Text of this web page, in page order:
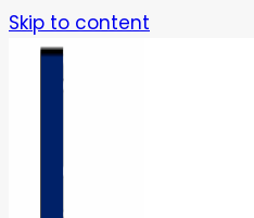
Skip to content